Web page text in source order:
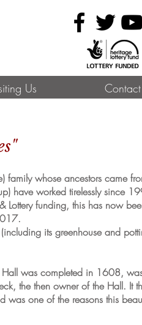
Us
family whose ancestors came
have worked tirelessly since
Lottery funding, this has now
its greenhouse and
Hall was completed in 1608,
the then owner of the Hall. It
one of the reasons this